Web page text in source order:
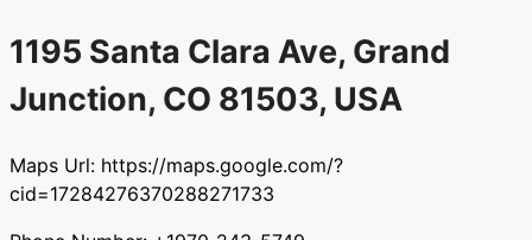
1195 Santa Clara Ave, Grand
Junction, CO 81503, USA​
Maps Url: https://maps.google.com/?
cid=17284276370288271733